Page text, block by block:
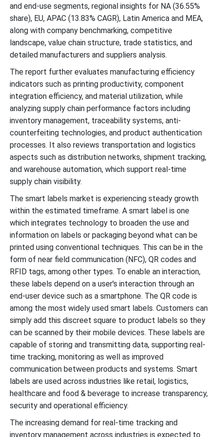
and end-use segments, regional insights for NA (36.55%
share), EU, APAC (13.83% CAGR), Latin America and MEA,
along with company benchmarking, competitive
landscape, value chain structure, trade statistics, and
detailed manufacturers and suppliers analysis.
The report further evaluates manufacturing efficiency
indicators such as printing productivity, component
integration efficiency, and material utilization, while
analyzing supply chain performance factors including
inventory management, traceability systems, anti-
counterfeiting technologies, and product authentication
processes. It also reviews transportation and logistics
aspects such as distribution networks, shipment tracking,
and warehouse automation, which support real-time
supply chain visibility.
The smart labels market is experiencing steady growth
within the estimated timeframe. A smart label is one
which integrates technology to broaden the use and
information on labels or packaging beyond what can be
printed using conventional techniques. This can be in the
form of near field communication (NFC), QR codes and
RFID tags, among other types. To enable an interaction,
these labels depend on a user's interaction through an
end-user device such as a smartphone. The QR code is
among the most widely used smart labels. Customers can
simply add this discreet square to product labels so they
can be scanned by their mobile devices. These labels are
capable of storing and transmitting data, supporting real-
time tracking, monitoring as well as improved
communication between products and systems. Smart
labels are used across industries like retail, logistics,
healthcare and food & beverage to increase transparency,
security and operational efficiency.
The increasing demand for real-time tracking and
inventory management across industries is expected to